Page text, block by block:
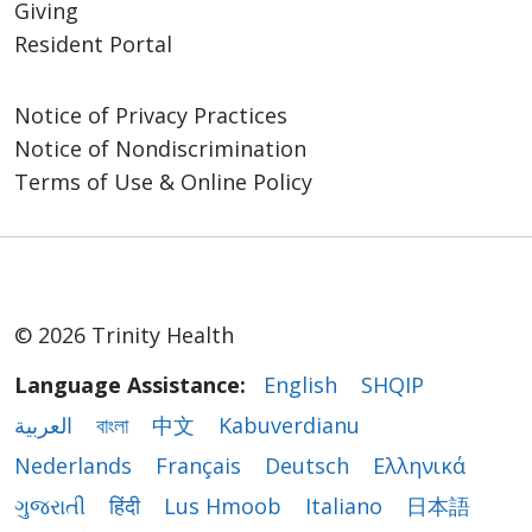
Giving
Resident Portal
Notice of Privacy Practices
Notice of Nondiscrimination
Terms of Use & Online Policy
© 2026 Trinity Health
Language Assistance:
English
SHQIP
العربية
বাংলা 中文
Kabuverdianu
Nederlands
Français Deutsch
Ελληνικά
ગુજરાતી
हिंदी Lus Hmoob Italiano 日本語